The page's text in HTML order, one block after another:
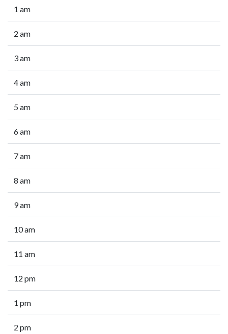
1 am
2 am
3 am
4 am
5 am
6 am
7 am
8 am
9 am
10 am
11 am
12 pm
1 pm
2 pm